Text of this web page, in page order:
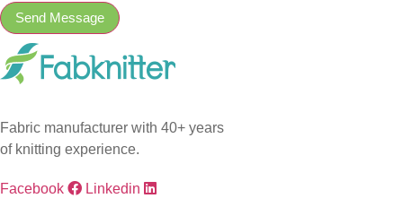
Send Message
Fabric manufacturer with 40+ years
of knitting experience.
Facebook Linkedin